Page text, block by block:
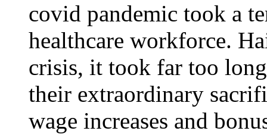
covid pandemic took a
healthcare workforce.
crisis, it took far too
their extraordinary
wage increases and